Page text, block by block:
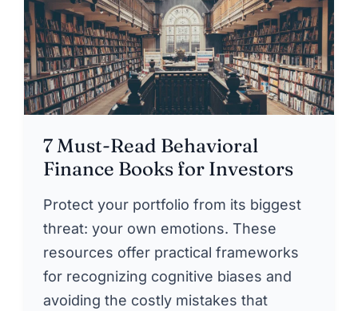
7 Must-Read Behavioral
Finance Books for Investors
Protect your portfolio from its biggest
threat: your own emotions. These
resources offer practical frameworks
for recognizing cognitive biases and
avoiding the costly mistakes that